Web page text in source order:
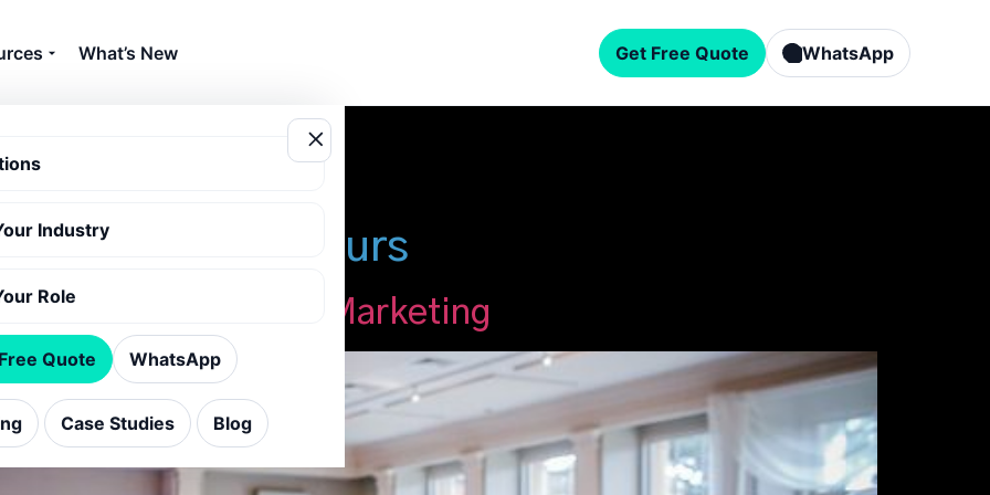
What’s New Get Free Quote WhatsApp
Industry
Role
Quote WhatsApp
Case Studies Blog
with virtual tours
Boost Event Marketing